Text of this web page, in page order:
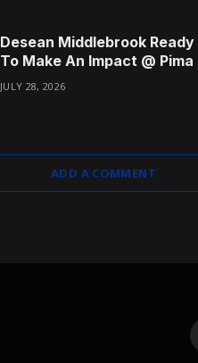
Desean Middlebrook Ready
To Make An Impact @ Pima
JULY 28, 2026
ADD A COMMENT